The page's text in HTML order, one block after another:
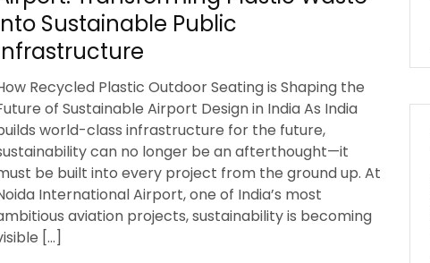
Sustainable Public
Recycled Plastic Outdoor Seating is Shaping the
of Sustainable Airport Design in India As India
world-class infrastructure for the future,
can no longer be an afterthought—it
be built into every project from the ground up. At
International Airport, one of India’s most
aviation projects, sustainability is becoming
[…]